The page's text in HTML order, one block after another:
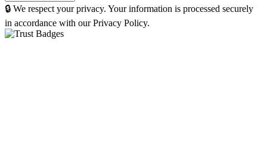
🔒 We respect your privacy. Your information is processed securely
in accordance with our Privacy Policy.